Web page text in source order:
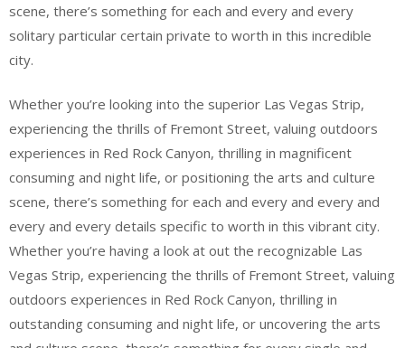
scene, there’s something for each and every and every
solitary particular certain private to worth in this incredible
city.
Whether you’re looking into the superior Las Vegas Strip,
experiencing the thrills of Fremont Street, valuing outdoors
experiences in Red Rock Canyon, thrilling in magnificent
consuming and night life, or positioning the arts and culture
scene, there’s something for each and every and every and
every and every details specific to worth in this vibrant city.
Whether you’re having a look at out the recognizable Las
Vegas Strip, experiencing the thrills of Fremont Street, valuing
outdoors experiences in Red Rock Canyon, thrilling in
outstanding consuming and night life, or uncovering the arts